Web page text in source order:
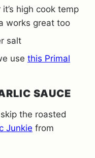
high cook temp
works great too
salt
use this Primal
SAUCE
the roasted
Junkie from